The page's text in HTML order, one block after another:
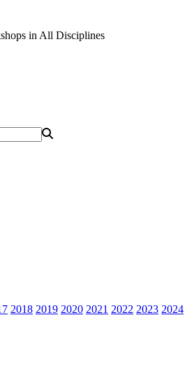
in All Disciplines
2018 2019 2020 2021 2022 2023 2024